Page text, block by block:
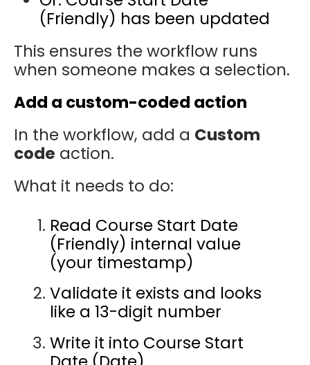
(Friendly) has been updated
This ensures the workflow runs
when someone makes a selection.
Add a custom-coded action
In the workflow, add a Custom
code action.
What it needs to do:
Read Course Start Date
(Friendly) internal value
(your timestamp)
Validate it exists and looks
like a 13-digit number
Write it into Course Start